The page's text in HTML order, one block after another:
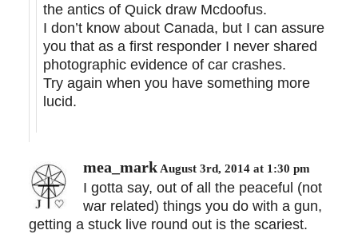
the antics of Quick draw Mcdoofus.
I don’t know about Canada, but I can assure
you that as a first responder I never shared
photographic evidence of car crashes.
Try again when you have something more
lucid.
mea_mark August 3rd, 2014 at 1:30 pm
I gotta say, out of all the peaceful (not
war related) things you do with a gun,
getting a stuck live round out is the scariest.